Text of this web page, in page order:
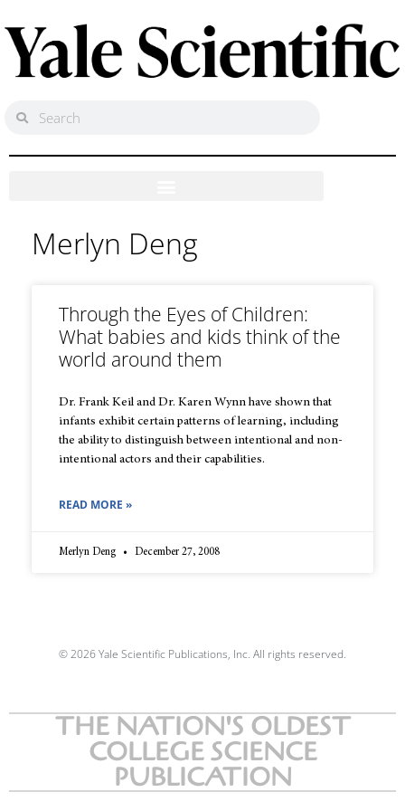
Merlyn Deng
Through the Eyes of Children:
What babies and kids think of the
world around them
Dr. Frank Keil and Dr. Karen Wynn have shown that
infants exhibit certain patterns of learning, including
the ability to distinguish between intentional and non-
intentional actors and their capabilities.
READ MORE »
Merlyn Deng December 27, 2008
© 2026 Yale Scientific Publications, Inc. All rights reserved.
THE NATION'S OLDEST
COLLEGE SCIENCE
PUBLICATION